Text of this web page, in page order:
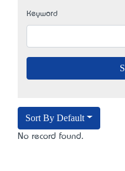
Keyword
Sort By Default
No record found.